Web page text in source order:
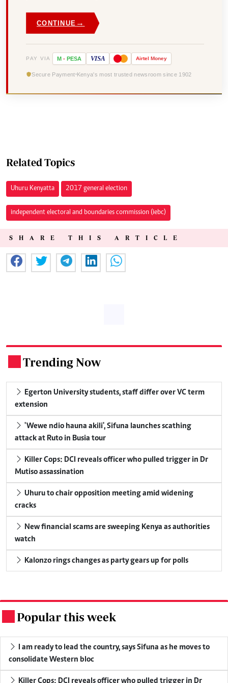
CONTINUE →
PAY VIA M - PESA VISA Airtel Money
Secure Payment Kenya's most trusted newsroom since 1902
Related Topics
Uhuru Kenyatta 2017 general election
independent electoral and boundaries commission (iebc)
SHARE THIS ARTICLE
Trending Now
Egerton University students, staff differ over VC term
extension
'Wewe ndio hauna akili', Sifuna launches scathing
attack at Ruto in Busia tour
Killer Cops: DCI reveals officer who pulled trigger in Dr
Mutiso assassination
Uhuru to chair opposition meeting amid widening
cracks
New financial scams are sweeping Kenya as authorities
watch
Kalonzo rings changes as party gears up for polls
Popular this week
I am ready to lead the country, says Sifuna as he moves to
consolidate Western bloc
Killer Cops: DCI reveals officer who pulled trigger in Dr